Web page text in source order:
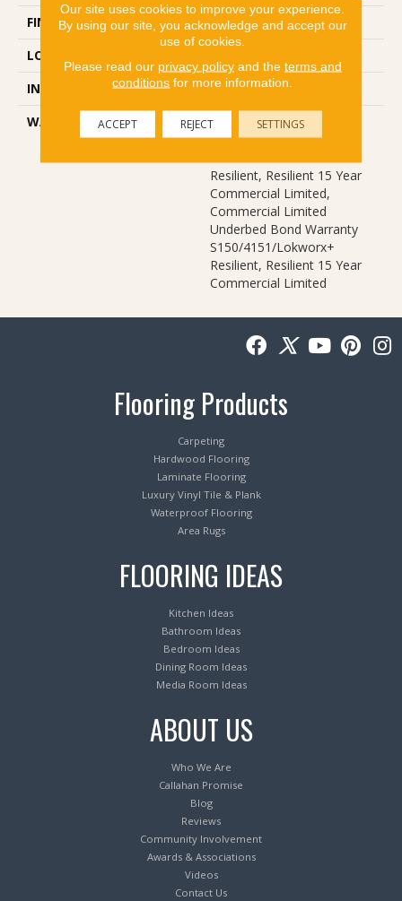
FINISH COATING
Exoguard®
LOCATION
INSTALLATION METHOD
Glue Down / Adhesive
WARRANTY
Commercial Limited
Underbed Bond Warranty
Resilient, Resilient 15 Year
Commercial Limited,
Commercial Limited
Underbed Bond Warranty
S150/4151/Lokworx+
Resilient, Resilient 15 Year
Commercial Limited
Flooring Products
Carpeting
Hardwood Flooring
Laminate Flooring
Luxury Vinyl Tile & Plank
Waterproof Flooring
Area Rugs
FLOORING IDEAS
Kitchen Ideas
Bathroom Ideas
Bedroom Ideas
Dining Room Ideas
Media Room Ideas
ABOUT US
Who We Are
Callahan Promise
Blog
Reviews
Community Involvement
Awards & Associations
Videos
Contact Us
Our site uses cookies to improve your experience.
By using our site, you acknowledge and accept our
use of cookies.
Please read our privacy policyand the terms and
conditions for more information.
ACCEPT REJECT SETTINGS